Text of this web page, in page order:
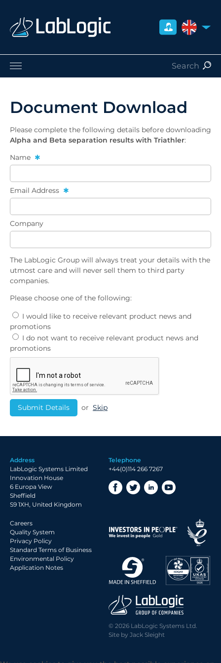
UNITED
Radiation Safety
Careers
About Us
Contact
Distributors
Document Download
Please complete the following details before downloading
Alpha and Beta separation results with Triathler:
Name
Email Address
Company
The LabLogic Group will always treat your details with the
utmost care and will never sell them to third party
companies.
Please choose one of the following:
promotions
promotions
or Skip
Address
LabLogic Systems Limited
Innovation House
6 Europa View
Sheffield
S9 1XH, United Kingdom
Telephone
+44(0)114 266 7267
Careers
Quality System
Privacy Policy
Standard Terms of Business
Environmental Policy
Application Notes
© 2026 LabLogic Systems Ltd.
Site by Jack Sleight